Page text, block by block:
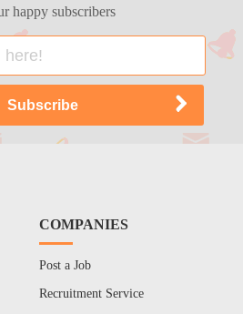
happy subscribers
COMPANIES
Post a Job
Recruitment Service